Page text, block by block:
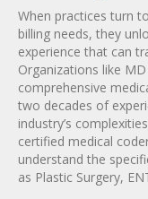
When practices turn
billing needs, they
experience that can
Organizations like
comprehensive
two decades of
industry’s
certified medical
understand the
as Plastic Surgery,